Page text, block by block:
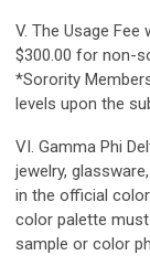
V. The Usage
$300.00 for non-
*Sorority
levels upon the
VI. Gamma Phi
jewelry,
in the official
color palette
sample or color